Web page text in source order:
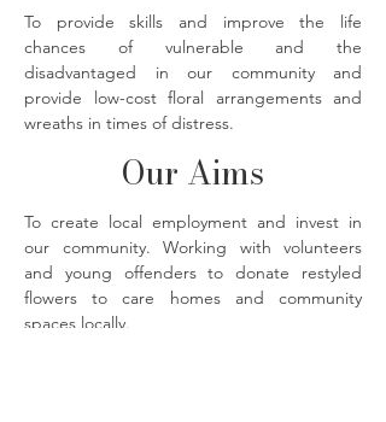
To provide skills and improve the life
chances of vulnerable and the
disadvantaged in our community and
provide low-cost floral arrangements and
wreaths in times of distress.
Our Aims
To create local employment and invest in
our community. Working with volunteers
and young offenders to donate restyled
flowers to care homes and community
spaces locally.